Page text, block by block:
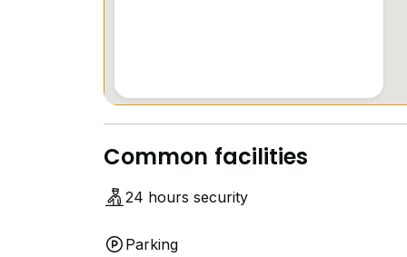
Common facilities
24 hours security
Parking